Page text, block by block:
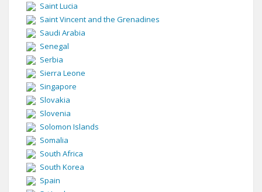
Saint Lucia
Saint Vincent and the Grenadines
Saudi Arabia
Senegal
Serbia
Sierra Leone
Singapore
Slovakia
Slovenia
Solomon Islands
Somalia
South Africa
South Korea
Spain